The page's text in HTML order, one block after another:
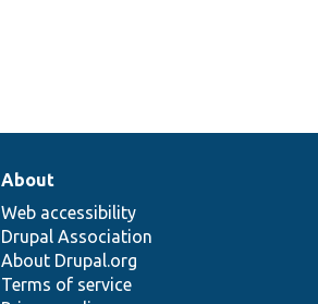
About
Web accessibility
Drupal Association
About Drupal.org
Terms of service